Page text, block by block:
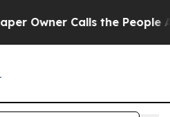
Calls the People